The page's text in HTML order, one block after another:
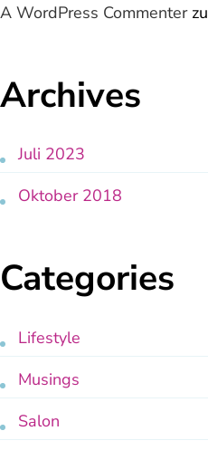
A WordPress Commenterzu
Archives
Juli 2023
Oktober 2018
Categories
Lifestyle
Musings
Salon